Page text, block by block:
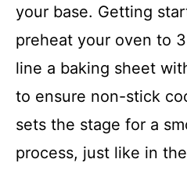
your base. Getting
preheat your oven to
line a baking sheet
to ensure non-stick
sets the stage for a
process, just like in